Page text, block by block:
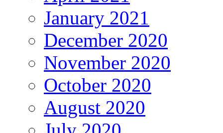
January 2021
December 2020
November 2020
October 2020
August 2020